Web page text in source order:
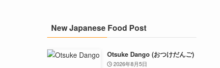
New Japanese Food Post
Otsuke Dango (おつけだんご)
2026年8月5日